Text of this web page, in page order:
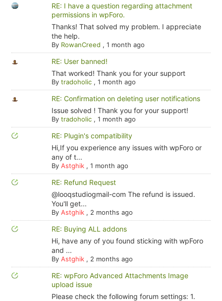
RE: I have a question regarding attachment
permissions in wpForo.
Thanks! That solved my problem. I appreciate
the help.
By RowanCreed , 1 month ago
RE: User banned!
That worked! Thank you for your support
By tradoholic, 1 month ago
RE: Confirmation on deleting user notifications
Issue solved ! Thank you for your support!
By tradoholic, 1 month ago
RE: Plugin's compatibility
Hi,If you experience any issues with wpForo or
any of t...
By Astghik, 1 month ago
RE: Refund Request
@looqstudiogmail-com The refund is issued.
You'll get...
By Astghik, 2 months ago
RE: Buying ALL addons
Hi, have any of you found sticking with wpForo
and ...
By Astghik, 2 months ago
RE: wpForo Advanced Attachments Image
upload issue
Please check the following forum settings: 1.